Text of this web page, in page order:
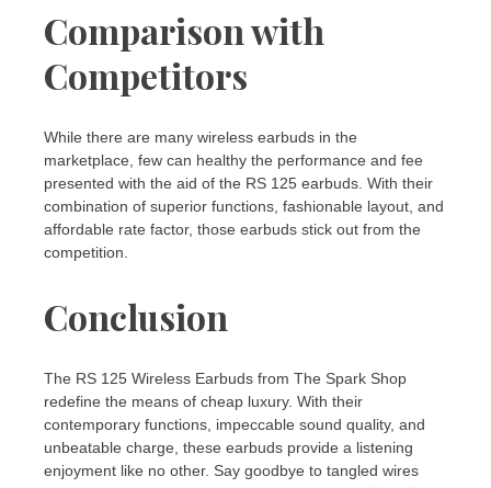
Comparison with
Competitors
While there are many wireless earbuds in the
marketplace, few can healthy the performance and fee
presented with the aid of the RS 125 earbuds. With their
combination of superior functions, fashionable layout, and
affordable rate factor, those earbuds stick out from the
competition.
Conclusion
The RS 125 Wireless Earbuds from The Spark Shop
redefine the means of cheap luxury. With their
contemporary functions, impeccable sound quality, and
unbeatable charge, these earbuds provide a listening
enjoyment like no other. Say goodbye to tangled wires